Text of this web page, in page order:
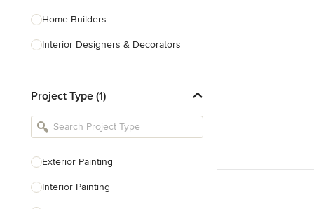
Home Builders
Interior Designers & Decorators
Kitchen Remodelers
Bathroom Remodelers
Designers
Landscape Contractors
Project Type (1)
Exterior Painting
Interior Painting